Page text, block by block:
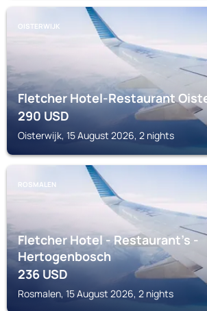
OISTERWIJK
Fletcher Hotel-Restaurant
290USD
Oisterwijk, 15 August 2026, 2 nights
ROSMALEN
Fletcher Hotel - Restaurant's -
Hertogenbosch
236USD
Rosmalen, 15 August 2026, 2 nights